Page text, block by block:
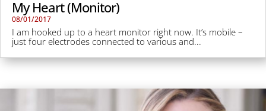
My Heart (Monitor)
08/01/2017
I am hooked up to a heart monitor right now. It’s mobile –
just four electrodes connected to various and...